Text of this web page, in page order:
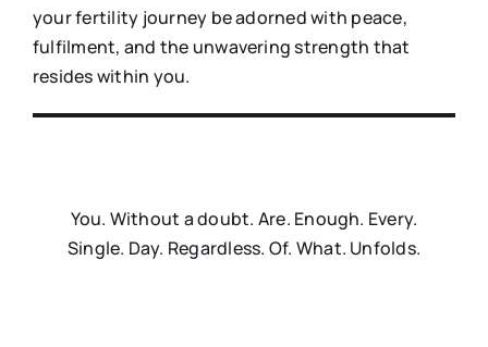
your fertility journey be adorned with peace,
fulfilment, and the unwavering strength that
resides within you.
You. Without a doubt. Are. Enough. Every.
Single. Day. Regardless. Of. What. Unfolds.